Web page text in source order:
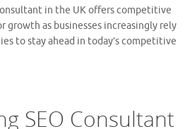
in the UK offers competitive
growth as businesses increasingly rely
to stay ahead in today’s competitive
SEO Consultant